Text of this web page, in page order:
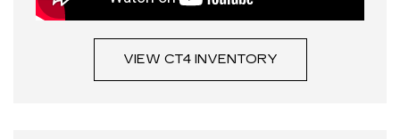
VIEW CT4 INVENTORY